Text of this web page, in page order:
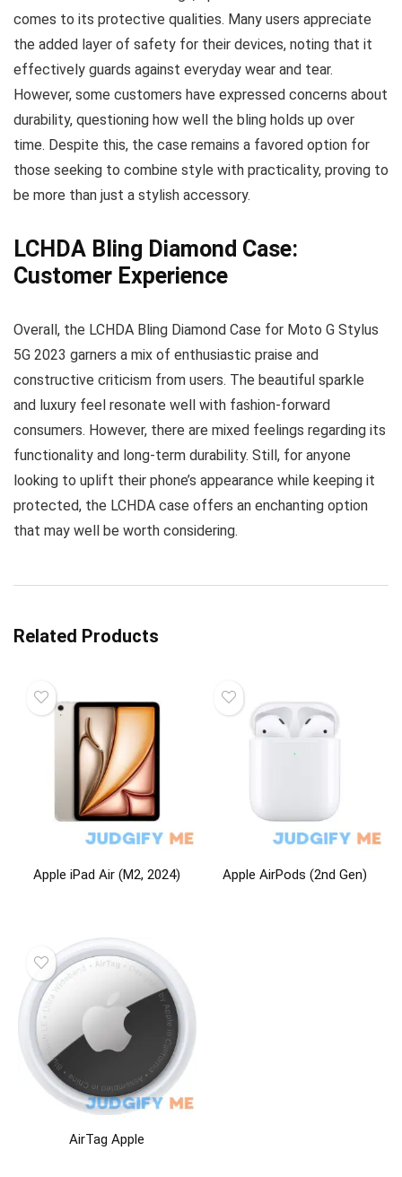
comes to its protective qualities. Many users appreciate
the added layer of safety for their devices, noting that it
effectively guards against everyday wear and tear.
However, some customers have expressed concerns about
durability, questioning how well the bling holds up over
time. Despite this, the case remains a favored option for
those seeking to combine style with practicality, proving to
be more than just a stylish accessory.
LCHDA Bling Diamond Case:
Customer Experience
Overall, the LCHDA Bling Diamond Case for Moto G Stylus
5G 2023 garners a mix of enthusiastic praise and
constructive criticism from users. The beautiful sparkle
and luxury feel resonate well with fashion-forward
consumers. However, there are mixed feelings regarding its
functionality and long-term durability. Still, for anyone
looking to uplift their phone’s appearance while keeping it
protected, the LCHDA case offers an enchanting option
that may well be worth considering.
Related Products
Apple iPad Air (M2, 2024) Apple AirPods (2nd Gen)
AirTag Apple